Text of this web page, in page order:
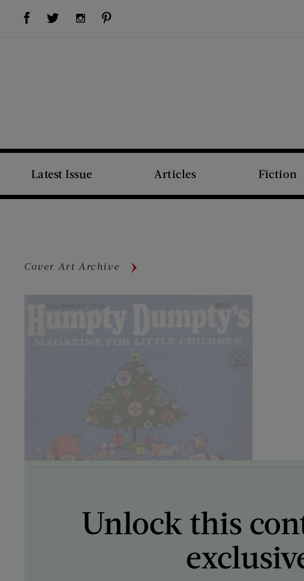
Visit Us on Facebook (opens new window)Visit Us on Twitter (opens new window)Visit Us on Instagram (opens new window)
Latest Issue Articles Fiction
Cover Art Archive
Unlock this